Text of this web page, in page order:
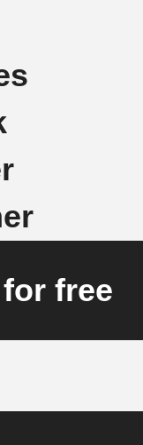
free